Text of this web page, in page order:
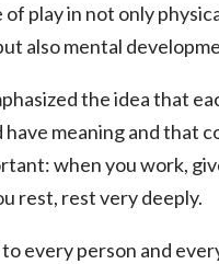
play in not only
also mental
the idea that
have meaning and that
when you work,
rest, rest very deeply.
every person and